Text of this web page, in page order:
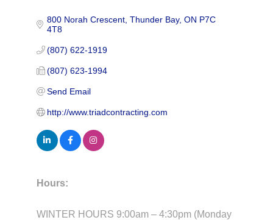
800 Norah Crescent Thunder Bay ON P7C
4T8
(807) 622-1919
(807) 623-1994
Send Email
http://www.triadcontracting.com
Hours:
WINTER HOURS 9:00am – 4:30pm (Monday